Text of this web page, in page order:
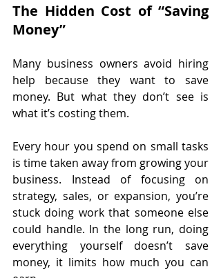
The Hidden Cost of “Saving
Money”
Many business owners avoid hiring
help because they want to save
money. But what they don’t see is
what it’s costing them.
Every hour you spend on small tasks
is time taken away from growing your
business. Instead of focusing on
strategy, sales, or expansion, you’re
stuck doing work that someone else
could handle. In the long run, doing
everything yourself doesn’t save
money, it limits how much you can